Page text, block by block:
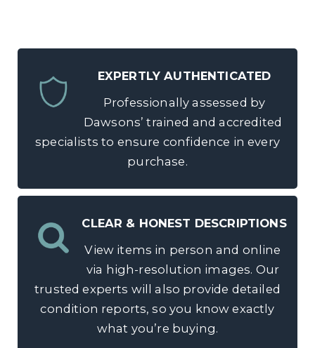
EXPERTLY AUTHENTICATED
Professionally assessed by
Dawsons’ trained and accredited
specialists to ensure confidence in every
purchase.
CLEAR & HONEST DESCRIPTIONS
View items in person and online
via high-resolution images. Our
trusted experts will also provide detailed
condition reports, so you know exactly
what you’re buying.